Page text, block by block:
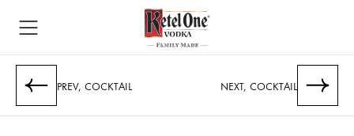
PREV, COCKTAIL NEXT, COCKTAIL